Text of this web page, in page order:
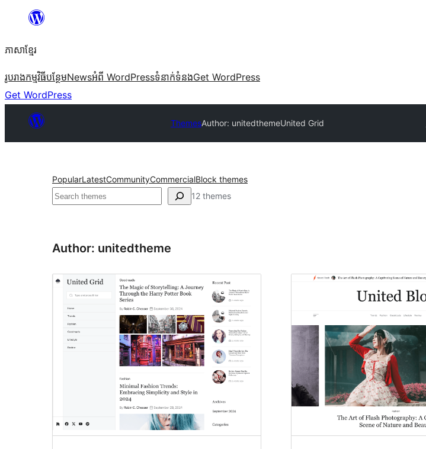
content
ភាសា​ខ្មែរ
រូបរាងកម្មវិធីបន្ថែមNewsអំពី WordPressទំនាក់​ទំនងGet WordPress
Get WordPress
ThemesAuthor: unitedthemeUnited Grid
PopularLatestCommunityCommercialBlock themes
ស្វែងរក 12 themes
Author: unitedtheme